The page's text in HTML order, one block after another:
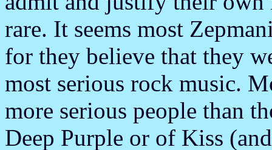
rare. It seems most
for they believe that they
most serious rock music.
more serious people than
Deep Purple or of Kiss